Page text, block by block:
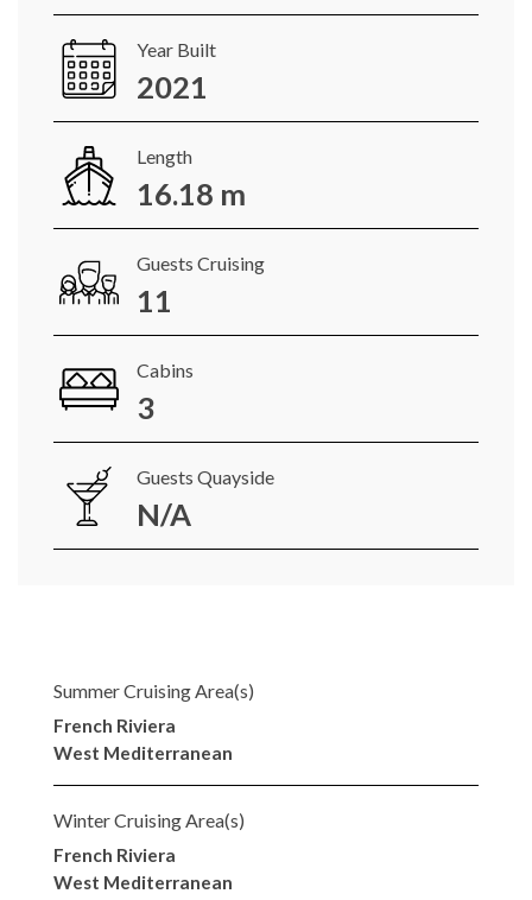
Year Built
2021
Length
16.18 m
Guests Cruising
11
Cabins
3
Guests Quayside
N/A
Summer Cruising Area(s)
French Riviera
West Mediterranean
Winter Cruising Area(s)
French Riviera
West Mediterranean